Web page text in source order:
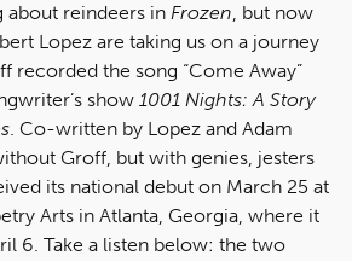
about reindeers in Frozen, but now
Lopez are taking us on a journey
recorded the song “Come Away”
show 1001 Nights: A Story
. Co-written by Lopez and Adam
Groff, but with genies, jesters
its national debut on March 25 at
Arts in Atlanta, Georgia, where it
6. Take a listen below: the two